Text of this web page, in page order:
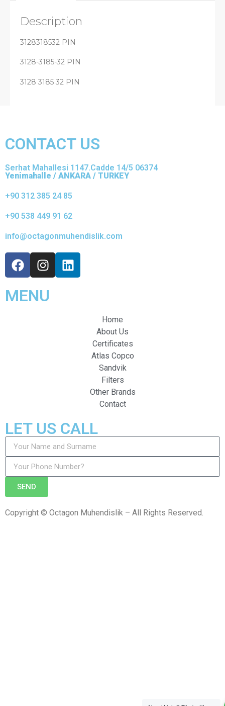
Description
3128318532 PIN
3128-3185-32 PIN
3128 3185 32 PIN
CONTACT US
Serhat Mahallesi 1147.Cadde 14/5 06374
Yenimahalle / ANKARA / TURKEY
+90 312 385 24 85
+90 538 449 91 62
info@octagonmuhendislik.com
MENU
Home
About Us
Certificates
Atlas Copco
Sandvik
Filters
Other Brands
Contact
LET US CALL
SEND
Copyright © Octagon Muhendislik – All Rights Reserved.